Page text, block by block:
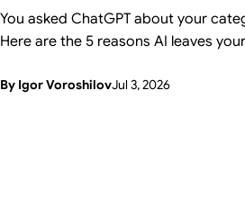
You asked ChatGPT about your
Here are the 5 reasons AI leaves
Visibility Audit.
By Igor VoroshilovJul 3, 2026